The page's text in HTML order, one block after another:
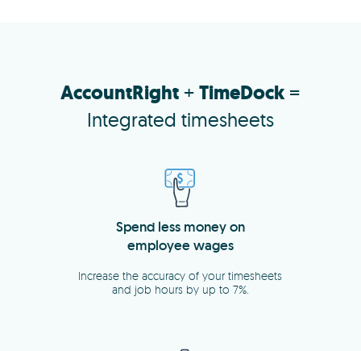
AccountRight +TimeDock =
Integrated timesheets